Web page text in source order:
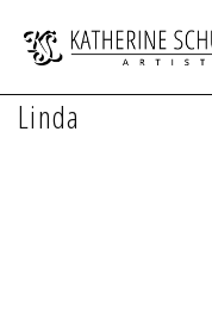
Linda